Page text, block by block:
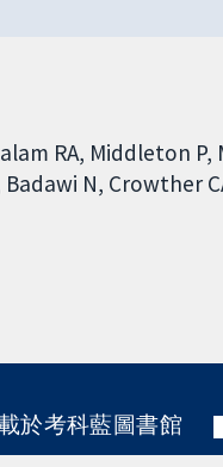
RA Middleton P
Badawi N Crowther
於考科藍圖書館